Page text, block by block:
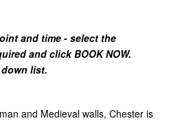
and time - select the
and click BOOK NOW.
list.
and Medieval walls, Chester is